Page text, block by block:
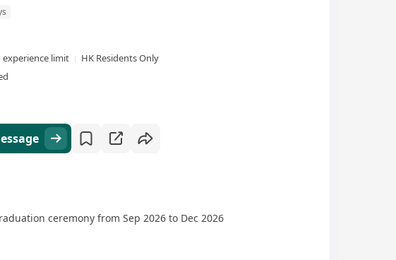
experience limit
HK Residents Only
ceremony from Sep 2026 to Dec 2026